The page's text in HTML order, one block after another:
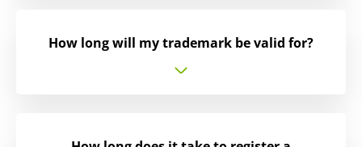
How long will my trademark be valid for?